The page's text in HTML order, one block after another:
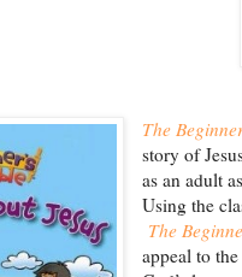
The
story of
as an adult
Using the
The
appeal to